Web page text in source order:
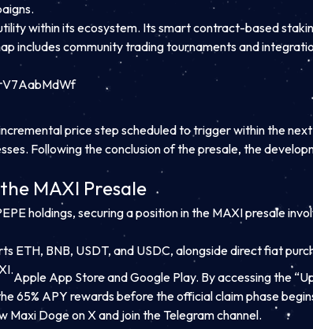
within its ecosystem. Its smart contract-based
includes community trading tournaments and
price step scheduled to trigger within the
Following the conclusion of the presale, the
MAXI Presale
holdings, securing a position in the MAXI presale
ETH, BNB, USDT, and USDC, alongside direct fiat
Apple App Store and Google Play. By accessing the
65% APY rewards before the official claim phase
Maxi Doge on Xand join the Telegram channel.